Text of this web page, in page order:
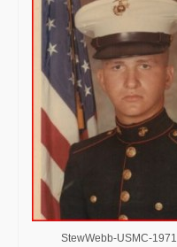
StewWebb-USMC-1971